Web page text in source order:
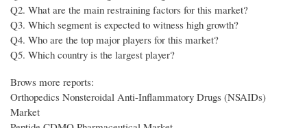
Q2. What are the main restraining factors for this market?
Q3. Which segment is expected to witness high growth?
Q4. Who are the top major players for this market?
Q5. Which country is the largest player?
Brows more reports:
Orthopedics Nonsteroidal Anti-Inflammatory Drugs (NSAIDs)
Market